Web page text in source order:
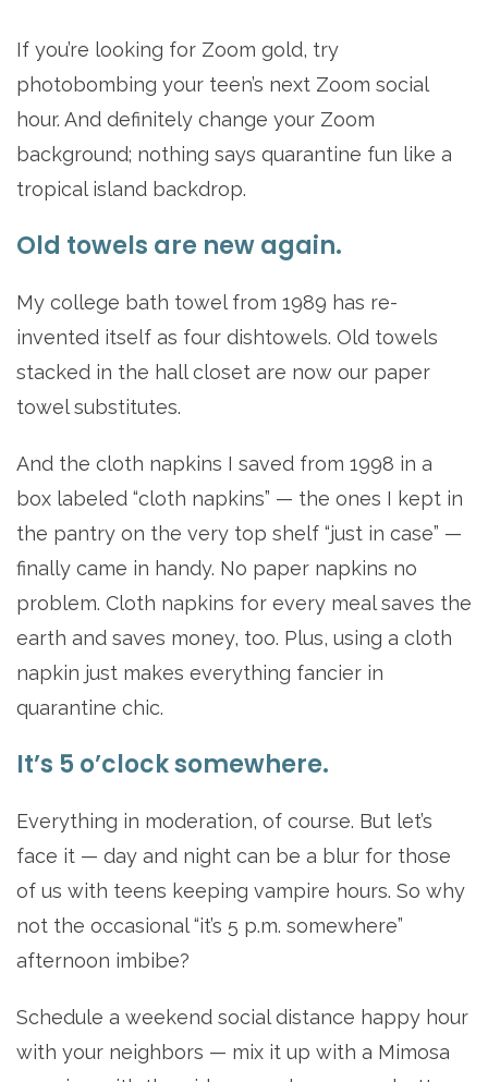
If you’re looking for Zoom gold, try
photobombing your teen’s next Zoom social
hour. And definitely change your Zoom
background; nothing says quarantine fun like a
tropical island backdrop.
Old towels are new again.
My college bath towel from 1989 has re-
invented itself as four dishtowels. Old towels
stacked in the hall closet are now our paper
towel substitutes.
And the cloth napkins I saved from 1998 in a
box labeled “cloth napkins” — the ones I kept in
the pantry on the very top shelf “just in case” —
finally came in handy. No paper napkins no
problem. Cloth napkins for every meal saves the
earth and saves money, too. Plus, using a cloth
napkin just makes everything fancier in
quarantine chic.
It’s 5 o’clock somewhere.
Everything in moderation, of course. But let’s
face it — day and night can be a blur for those
of us with teens keeping vampire hours. So why
not the occasional “it’s 5 p.m. somewhere”
afternoon imbibe?
Schedule a weekend social distance happy hour
with your neighbors — mix it up with a Mimosa